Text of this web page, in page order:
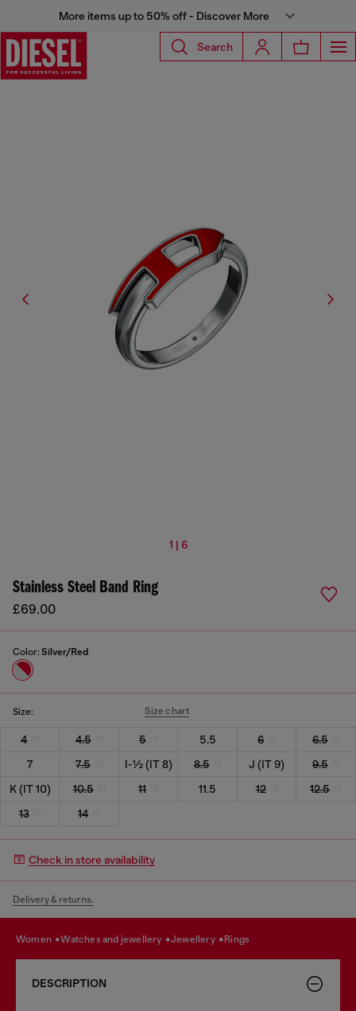
More items up to 50% off - Discover More
Search
1 | 6
Stainless Steel Band Ring
£69.00
Color: Silver/Red
Size: Size chart
4 4.5 5 5.5 6
6.5
7
7.5 I-½ (IT 8) 8.5 J (IT 9)
9.5
K (IT 10)
10.5 11 11.5 12
12.5
13
14
Check in store availability
Delivery & returns.
women watches and jewellery jewellery rings
DESCRIPTION